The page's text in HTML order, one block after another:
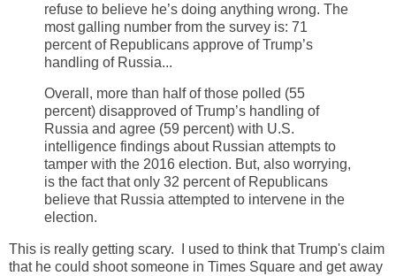
refuse to believe he’s doing anything wrong. The
most galling number from the survey is: 71
percent of Republicans approve of Trump’s
handling of Russia...
Overall, more than half of those polled (55
percent) disapproved of Trump’s handling of
Russia and agree (59 percent) with U.S.
intelligence findings about Russian attempts to
tamper with the 2016 election. But, also worrying,
is the fact that only 32 percent of Republicans
believe that Russia attempted to intervene in the
election.
This is really getting scary. I used to think that Trump's claim
that he could shoot someone in Times Square and get away